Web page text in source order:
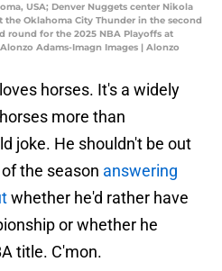
USA; Denver Nuggets center Nikola
the Oklahoma City Thunder in the second
round for the 2025 NBA Playoffs at
Adams-Imagn Images | Alonzo
horses. It's a widely
more than
joke. He shouldn't be out
the season answering
whether he'd rather have
or whether he
title. C'mon.